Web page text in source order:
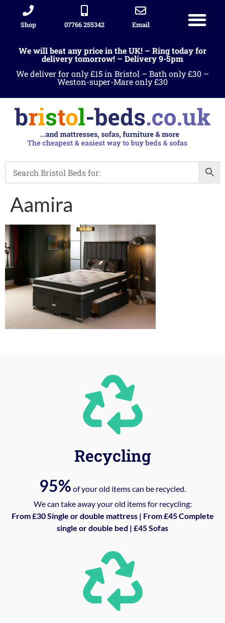
Shop 07766 255342 Email
We will beat any price in the UK! – Ring today for
delivery tomorrow! – Delivery 9-5pm
We deliver for only £15 in Bristol – Bath only £30 –
Weston-super-Mare only £30
Aamira
Recycling
95% of your old items can be recycled.
We can take away your old items for recycling:
From £30 Single or double mattress | From £45 Complete
single or double bed | £45 Sofas